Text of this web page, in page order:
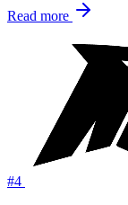
Read more
#4